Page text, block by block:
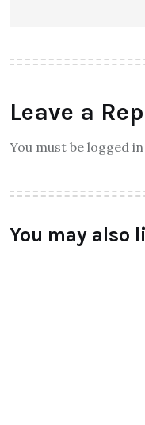
Leave a
You must be logged
You may also